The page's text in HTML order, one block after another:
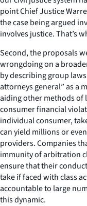
point Chief Justice
the case being argued
involves justice. That’s
Second, the proposals
wrongdoing on a
by describing group
attorneys general” as a
aiding other methods of
consumer financial
individual consumer,
can yield millions or
providers. Companies
immunity of arbitration
ensure that their
take if faced with class
accountable to large
this dynamic.